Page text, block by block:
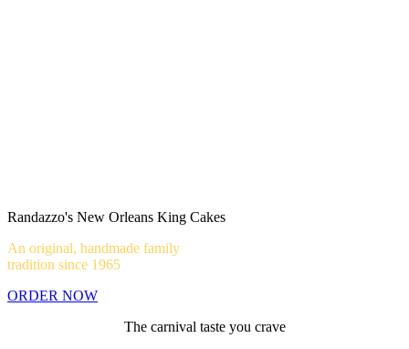
Randazzo's New Orleans King Cakes
An original, handmade family
tradition since 1965
ORDER NOW
The carnival taste you crave